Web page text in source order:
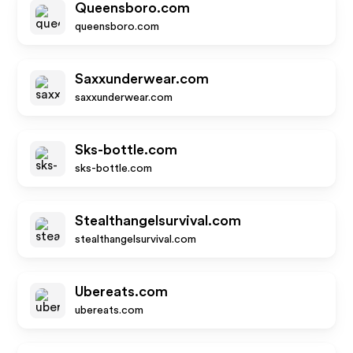
Queensboro.com
queensboro.com
Saxxunderwear.com
saxxunderwear.com
Sks-bottle.com
sks-bottle.com
Stealthangelsurvival.com
stealthangelsurvival.com
Ubereats.com
ubereats.com